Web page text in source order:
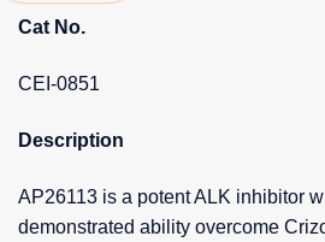
Cat No.
CEI-0851
Description
AP26113 is a potent ALK inhibitor
demonstrated ability overcome